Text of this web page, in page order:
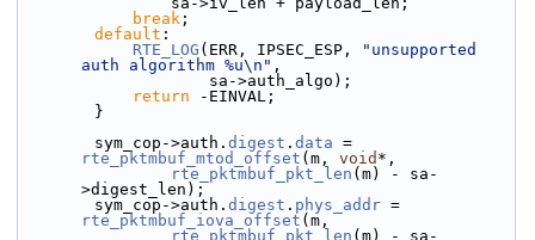
break ;
default :
RTE_LOG (ERR, IPSEC_ESP,
"unsupported
auth algorithm %u\n" ,
                    sa->auth_algo);
return -EINVAL;
        }
        sym_cop->auth.
digest . data
rte_pktmbuf_mtod_offset (m, void *,
rte_pktmbuf_pkt_len (m) - sa-
>digest_len);
        sym_cop->auth.
digest . phys_addr
rte_pktmbuf_iova_offset (m,
rte_pktmbuf_pkt_len (m) - sa-